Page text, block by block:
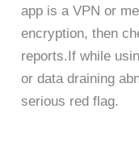
app is a VPN or
encryption, then
reports.If while
or data draining
serious red flag.